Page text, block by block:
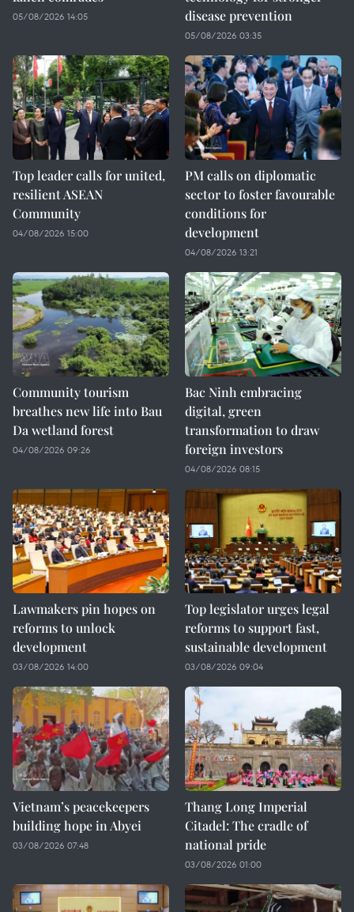
05/08/2026 14:05
disease prevention
05/08/2026 03:35
Top leader calls for united,
resilient ASEAN
Community
04/08/2026 15:00
PM calls on diplomatic
sector to foster favourable
conditions for
development
04/08/2026 13:21
Community tourism
breathes new life into Bau
Da wetland forest
04/08/2026 09:26
Bac Ninh embracing
digital, green
transformation to draw
foreign investors
04/08/2026 08:15
Lawmakers pin hopes on
reforms to unlock
development
03/08/2026 14:00
Top legislator urges legal
reforms to support fast,
sustainable development
03/08/2026 09:04
Vietnam’s peacekeepers
building hope in Abyei
03/08/2026 07:48
Thang Long Imperial
Citadel: The cradle of
national pride
03/08/2026 01:00